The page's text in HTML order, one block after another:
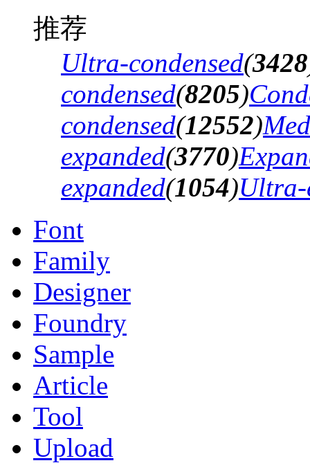
推荐
Ultra-condensed(3428
condensed(8205)
condensed(12552)
expanded(3770)
expanded(1054)Ultra-
Font
Family
Designer
Foundry
Sample
Article
Tool
Upload